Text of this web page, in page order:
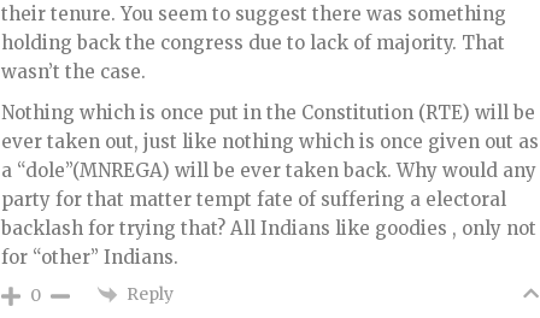
their tenure. You seem to suggest there was something
holding back the congress due to lack of majority. That
wasn’t the case.
Nothing which is once put in the Constitution (RTE) will be
ever taken out, just like nothing which is once given out as
a “dole”(MNREGA) will be ever taken back. Why would any
party for that matter tempt fate of suffering a electoral
backlash for trying that? All Indians like goodies , only not
for “other” Indians.
0 Reply